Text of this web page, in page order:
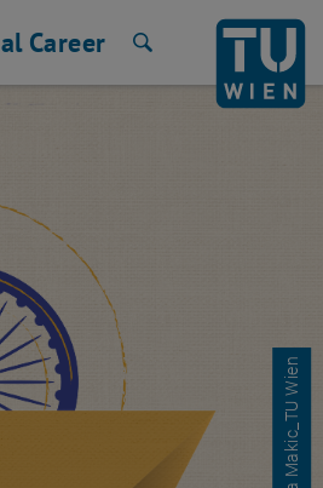
Career
© Azra Makic_TU Wien